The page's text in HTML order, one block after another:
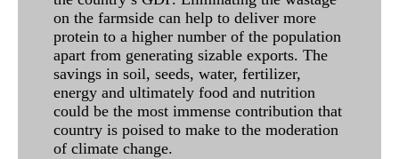
on the farmside can help to deliver more
protein to a higher number of the population
apart from generating sizable exports. The
savings in soil, seeds, water, fertilizer,
energy and ultimately food and nutrition
could be the most immense contribution that
country is poised to make to the moderation
of climate change.